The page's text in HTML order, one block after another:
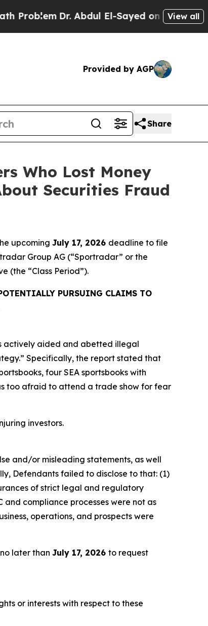
Dr. Abdul El-Sayed on Historic View all
Provided by AGP
Share
Who Lost Money
Securities Fraud
upcoming July 17, 2026 deadline to file
Group AG (“Sportradar” or the
(the “Class Period”).
PURSUING CLAIMS TO
actively aided and abetted illegal
Specifically, the report stated that
four SEA sportsbooks with
too afraid to attend a trade show for fear
investors.
and/or misleading statements, as well
Defendants failed to disclose to that: (1)
of strict legal and regulatory
and compliance processes were not as
operations, and prospects were
later than July 17, 2026 to request
or interests with respect to these